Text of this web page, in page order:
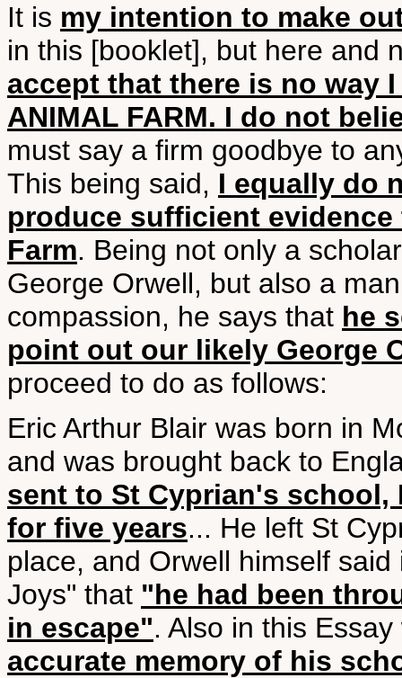
It is my intention to make
in this [booklet], but here and
accept that there is no way
ANIMAL FARM. I do not
must say a firm goodbye to
This being said, I equally do
produce sufficient
Farm. Being not only a
George Orwell, but also a
compassion, he says that he
point out our likely George
proceed to do as follows:
Eric Arthur Blair was born in
and was brought back to
sent to St Cyprian's school,
for five years... He left St
place, and Orwell himself
Joys" that "he had been
in escape". Also in this
accurate memory of his